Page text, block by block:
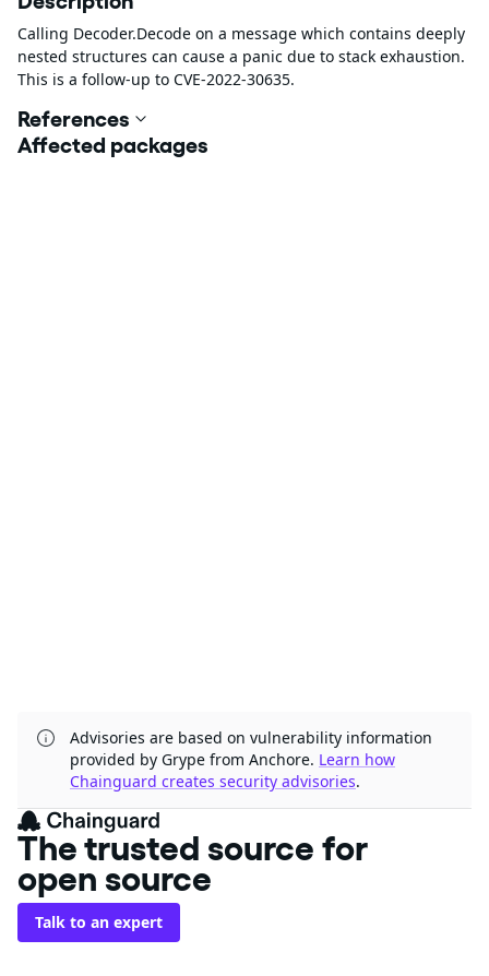
Calling Decoder.Decode on a message which contains deeply
nested structures can cause a panic due to stack exhaustion.
This is a follow-up to CVE-2022-30635.
References
Affected packages
Advisories are based on vulnerability information
provided by Grype from Anchore. Learn how
Chainguard creates security advisories.
The trusted source for
open source
Talk to an expert